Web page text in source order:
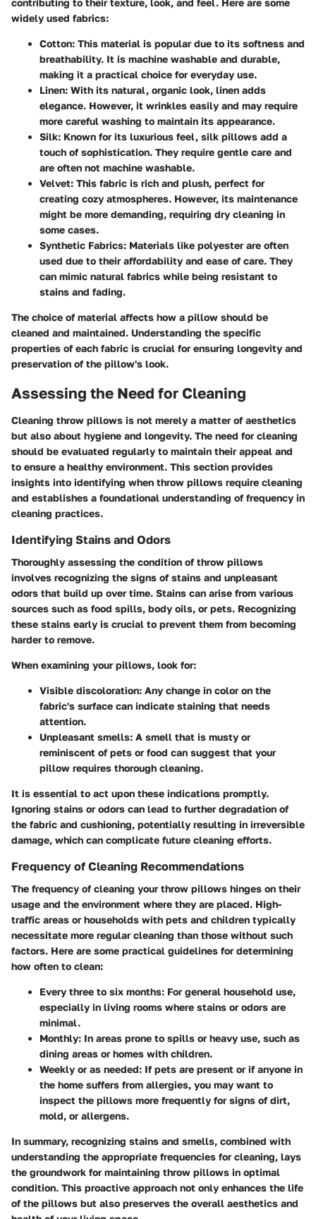
contributing to their texture, look, and feel. Here are some
widely used fabrics:
Cotton: This material is popular due to its softness and
breathability. It is machine washable and durable,
making it a practical choice for everyday use.
Linen: With its natural, organic look, linen adds
elegance. However, it wrinkles easily and may require
more careful washing to maintain its appearance.
Silk: Known for its luxurious feel, silk pillows add a
touch of sophistication. They require gentle care and
are often not machine washable.
Velvet: This fabric is rich and plush, perfect for
creating cozy atmospheres. However, its maintenance
might be more demanding, requiring dry cleaning in
some cases.
Synthetic Fabrics: Materials like polyester are often
used due to their affordability and ease of care. They
can mimic natural fabrics while being resistant to
stains and fading.
The choice of material affects how a pillow should be
cleaned and maintained. Understanding the specific
properties of each fabric is crucial for ensuring longevity and
preservation of the pillow's look.
Assessing the Need for Cleaning
Cleaning throw pillows is not merely a matter of aesthetics
but also about hygiene and longevity. The need for cleaning
should be evaluated regularly to maintain their appeal and
to ensure a healthy environment. This section provides
insights into identifying when throw pillows require cleaning
and establishes a foundational understanding of frequency in
cleaning practices.
Identifying Stains and Odors
Thoroughly assessing the condition of throw pillows
involves recognizing the signs of stains and unpleasant
odors that build up over time. Stains can arise from various
sources such as food spills, body oils, or pets. Recognizing
these stains early is crucial to prevent them from becoming
harder to remove.
When examining your pillows, look for:
Visible discoloration: Any change in color on the
fabric's surface can indicate staining that needs
attention.
Unpleasant smells: A smell that is musty or
reminiscent of pets or food can suggest that your
pillow requires thorough cleaning.
It is essential to act upon these indications promptly.
Ignoring stains or odors can lead to further degradation of
the fabric and cushioning, potentially resulting in irreversible
damage, which can complicate future cleaning efforts.
Frequency of Cleaning Recommendations
The frequency of cleaning your throw pillows hinges on their
usage and the environment where they are placed. High-
traffic areas or households with pets and children typically
necessitate more regular cleaning than those without such
factors. Here are some practical guidelines for determining
how often to clean:
Every three to six months: For general household use,
especially in living rooms where stains or odors are
minimal.
Monthly: In areas prone to spills or heavy use, such as
dining areas or homes with children.
Weekly or as needed: If pets are present or if anyone in
the home suffers from allergies, you may want to
inspect the pillows more frequently for signs of dirt,
mold, or allergens.
In summary, recognizing stains and smells, combined with
understanding the appropriate frequencies for cleaning, lays
the groundwork for maintaining throw pillows in optimal
condition. This proactive approach not only enhances the life
of the pillows but also preserves the overall aesthetics and